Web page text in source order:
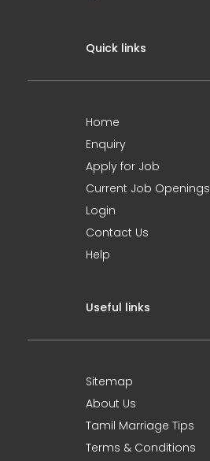
Quick links
Home
Enquiry
Apply for Job
Current Job Openings
Login
Contact Us
Help
Useful links
Sitemap
About Us
Tamil Marriage Tips
Terms & Conditions